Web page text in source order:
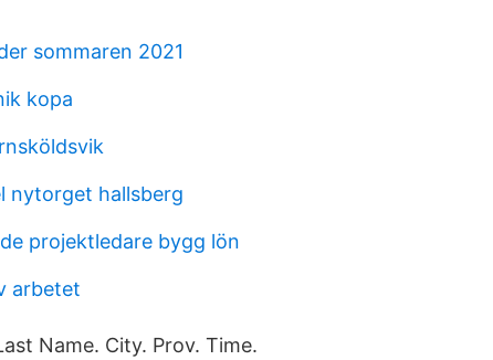
sommaren 2021
kopa
nytorget hallsberg
projektledare bygg lön
arbetet
Name. City. Prov. Time.